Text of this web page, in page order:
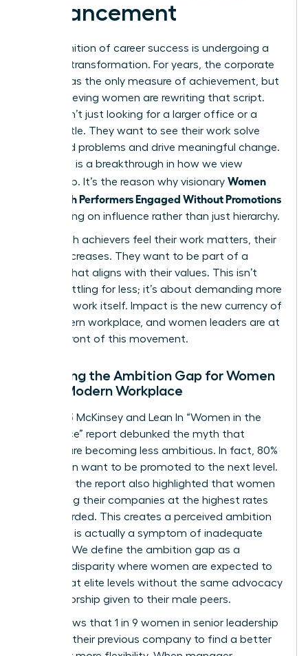
Advancement
The definition of career success is undergoing a
massive transformation. For years, the corporate
ladder was the only measure of achievement, but
high-achieving women are rewriting that script.
They aren’t just looking for a larger office or a
fancier title. They want to see their work solve
real-world problems and drive meaningful change.
This shift is a breakthrough in how we view
leadership. It’s the reason why visionary Women
Keep High Performers Engaged Without Promotions
by focusing on influence rather than just hierarchy.
When high achievers feel their work matters, their
loyalty increases. They want to be part of a
mission that aligns with their values. This isn’t
about settling for less; it’s about demanding more
from the work itself. Impact is the new currency of
the modern workplace, and women leaders are at
the forefront of this movement.
Decoding the Ambition Gap for Women
in the Modern Workplace
The 2023 McKinsey and Lean In “Women in the
Workplace” report debunked the myth that
women are becoming less ambitious. In fact, 80%
of women want to be promoted to the next level.
However, the report also highlighted that women
are leaving their companies at the highest rates
ever recorded. This creates a perceived ambition
gap that is actually a symptom of inadequate
support. We define the ambition gap as a
resource disparity where women are expected to
perform at elite levels without the same advocacy
or sponsorship given to their male peers.
Data shows that 1 in 9 women in senior leadership
roles left their previous company to find a better